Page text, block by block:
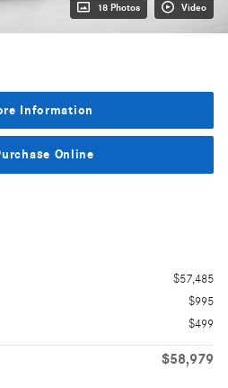
18 Photos Video
Information
Online
$57,485
$995
$499
$58,979